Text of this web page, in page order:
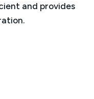
and provides